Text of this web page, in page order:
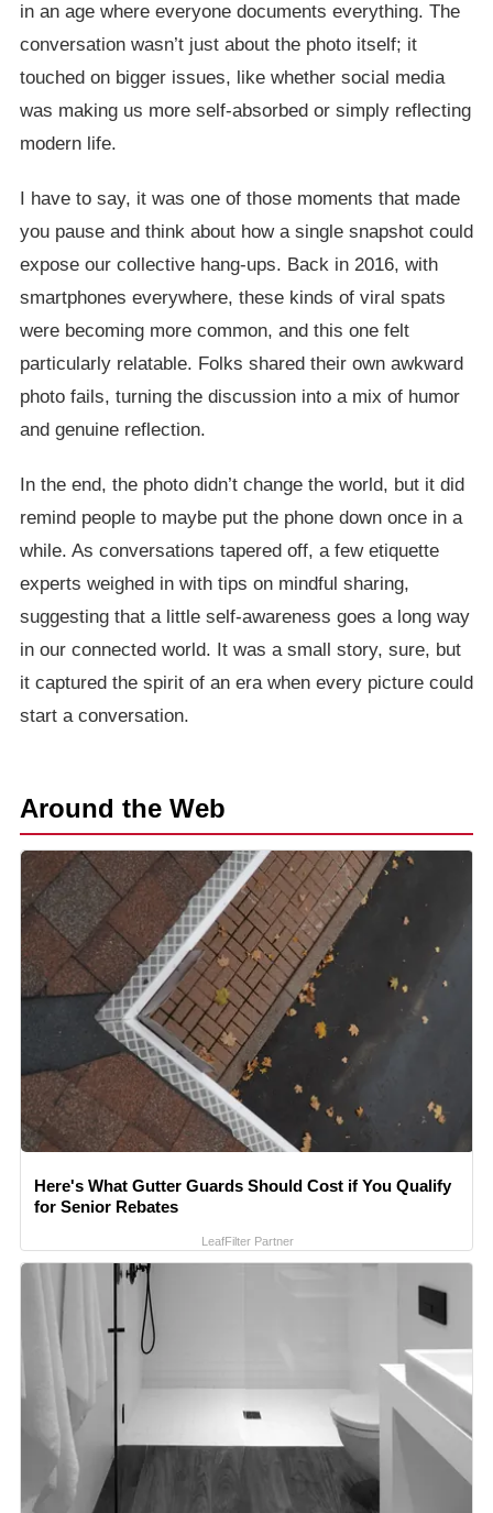
in an age where everyone documents everything. The
conversation wasn’t just about the photo itself; it
touched on bigger issues, like whether social media
was making us more self-absorbed or simply reflecting
modern life.
I have to say, it was one of those moments that made
you pause and think about how a single snapshot could
expose our collective hang-ups. Back in 2016, with
smartphones everywhere, these kinds of viral spats
were becoming more common, and this one felt
particularly relatable. Folks shared their own awkward
photo fails, turning the discussion into a mix of humor
and genuine reflection.
In the end, the photo didn’t change the world, but it did
remind people to maybe put the phone down once in a
while. As conversations tapered off, a few etiquette
experts weighed in with tips on mindful sharing,
suggesting that a little self-awareness goes a long way
in our connected world. It was a small story, sure, but
it captured the spirit of an era when every picture could
start a conversation.
Around the Web
Here's What Gutter Guards Should Cost if You Qualify
for Senior Rebates
LeafFilter Partner